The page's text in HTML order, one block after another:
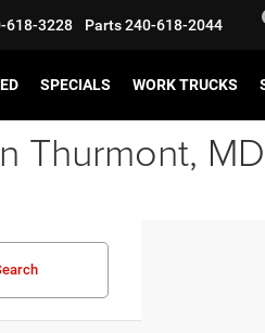
618-3228 Parts240-618-2044
SPECIALS WORK TRUCKS
Thurmont, MD